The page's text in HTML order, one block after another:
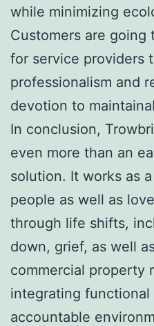
while minimizing
Customers are going
for service providers
professionalism and
devotion to
In conclusion,
even more than an
solution. It works as
people as well as
through life shifts,
down, grief, as well
commercial property
integrating
accountable